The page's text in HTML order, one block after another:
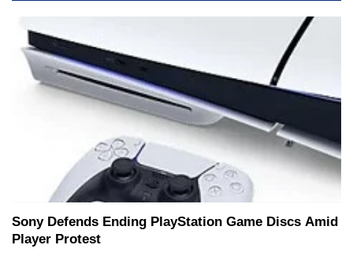
Sony Defends Ending PlayStation Game Discs Amid
Player Protest